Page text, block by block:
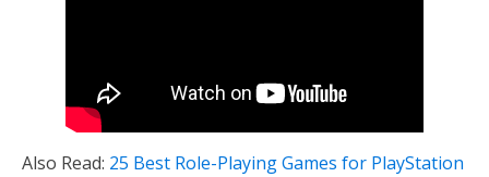
Also Read: 25 Best Role-Playing Games for PlayStation